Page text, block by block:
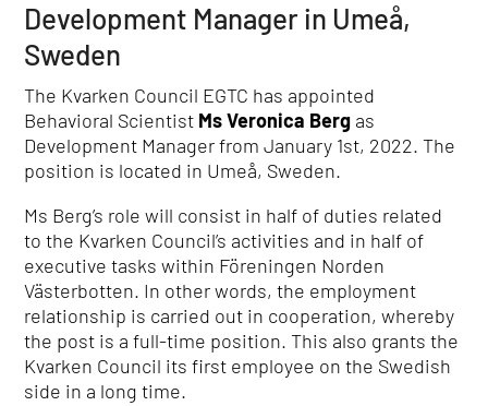
Development Manager in Umeå,
Sweden
The Kvarken Council EGTC has appointed
Behavioral Scientist Ms Veronica Berg as
Development Manager from January 1st, 2022. The
position is located in Umeå, Sweden.
Ms Berg’s role will consist in half of duties related
to the Kvarken Council’s activities and in half of
executive tasks within Föreningen Norden
Västerbotten. In other words, the employment
relationship is carried out in cooperation, whereby
the post is a full-time position. This also grants the
Kvarken Council its first employee on the Swedish
side in a long time.